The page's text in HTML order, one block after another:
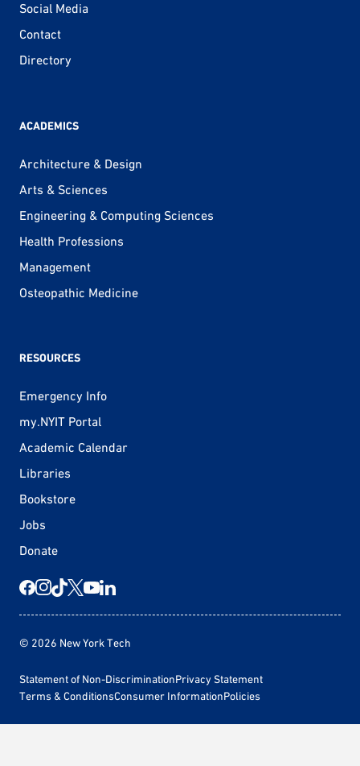
Social Media
Contact
Directory
ACADEMICS
Architecture & Design
Arts & Sciences
Engineering & Computing Sciences
Health Professions
Management
Osteopathic Medicine
RESOURCES
Emergency Info
my.NYIT Portal
Academic Calendar
Libraries
Bookstore
Jobs
Donate
© 2026 New York Tech
Statement of Non-DiscriminationPrivacy Statement
Terms & ConditionsConsumer InformationPolicies